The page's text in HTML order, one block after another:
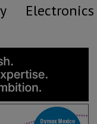
Electronics